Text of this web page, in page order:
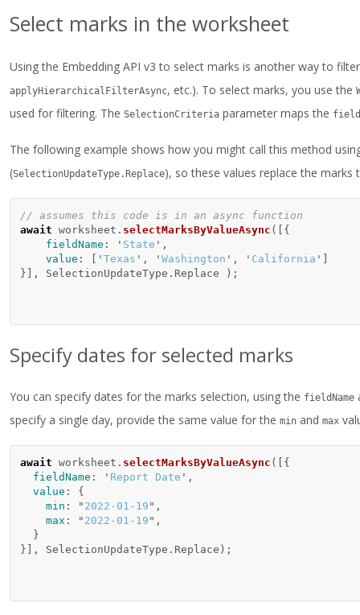
Select marks in the worksheet
Using the Embedding API v3 to select marks is another way to
applyHierarchicalFilterAsync, etc.). To select marks, you use the
used for filtering. The SelectionCriteria parameter maps the
The following example shows how you might call this method
(SelectionUpdateType.Replace), so these values replace the marks
// assumes this code is in an async function
await worksheet . selectMarksByValueAsync ([{
fieldName : ' State ' ,
value : ' Texas ' , ' Washington ' , ' California '
}],
SelectionUpdateType . Replace );
Specify dates for selected marks
You can specify dates for the marks selection, using the fieldName
specify a single day, provide the same value for the min and max
await worksheet . selectMarksByValueAsync ([{
fieldName : ' Report Date ' ,
value :
{
min : " 2022-01-19 " ,
max : " 2022-01-19 " ,
}
}],
SelectionUpdateType . Replace );